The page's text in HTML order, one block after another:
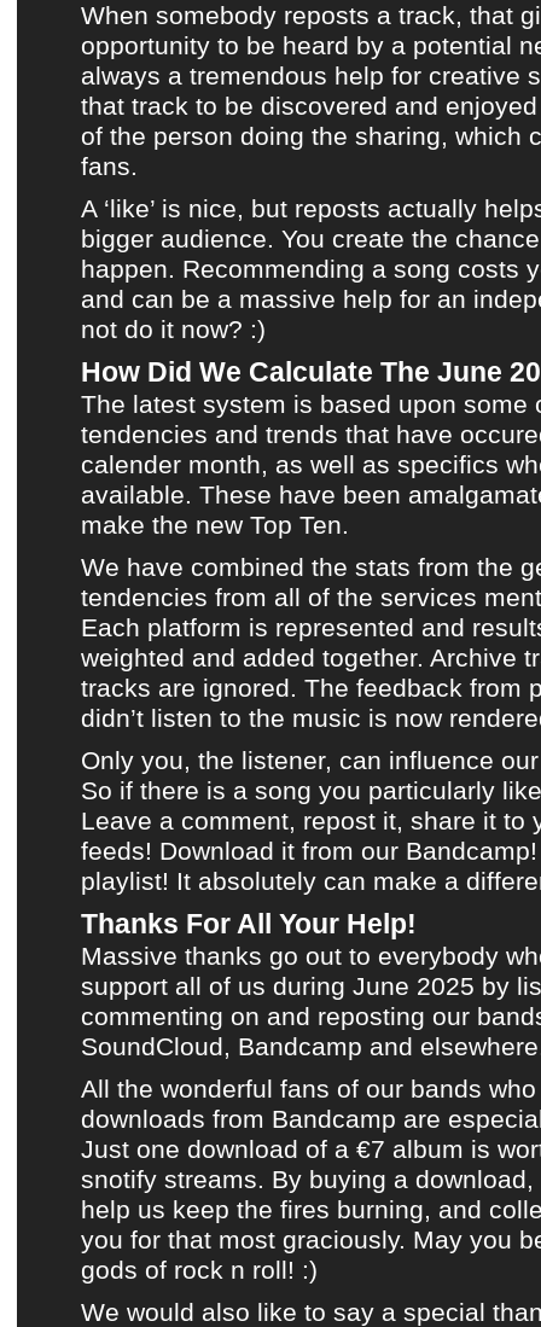
When somebody reposts a track, that
opportunity to be heard by a potential
always a tremendous help for creative
that track to be discovered and
of the person doing the sharing, which
fans.
A ‘like’ is nice, but reposts actually
bigger audience. You create the
happen. Recommending a song costs
and can be a massive help for an
not do it now? :)
How Did We Calculate The June
The latest system is based upon some
tendencies and trends that have
calender month, as well as specifics
available. These have been
make the new Top Ten.
We have combined the stats from the
tendencies from all of the services
Each platform is represented and
weighted and added together. Archive
tracks are ignored. The feedback from
didn’t listen to the music is now
Only you, the listener, can influence
So if there is a song you particularly
Leave a comment, repost it, share it to
feeds! Download it from our Bandcamp!
playlist! It absolutely can make a
Thanks For All Your Help!
Massive thanks go out to everybody
support all of us during June 2025 by
commenting on and reposting our
SoundCloud, Bandcamp and elsewhere
All the wonderful fans of our bands
downloads from Bandcamp are
Just one download of a €7 album is
snotify streams. By buying a
help us keep the fires burning, and
you for that most graciously. May you
gods of rock n roll! :)
We would also like to say a special